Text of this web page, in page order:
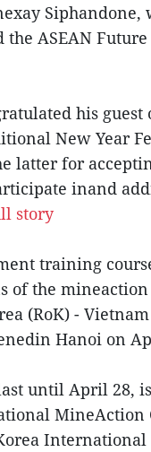
Siphandone,
ASEAN
his guest
New Year
latter for
inand
story
training
of the
(RoK) -
Hanoi on
until April 28,
MineAction
International